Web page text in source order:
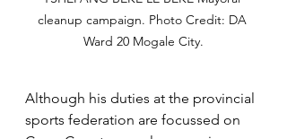
cleanup campaign. Photo Credit: DA
Ward 20 Mogale City.
Although his duties at the provincial
sports federation are focussed on